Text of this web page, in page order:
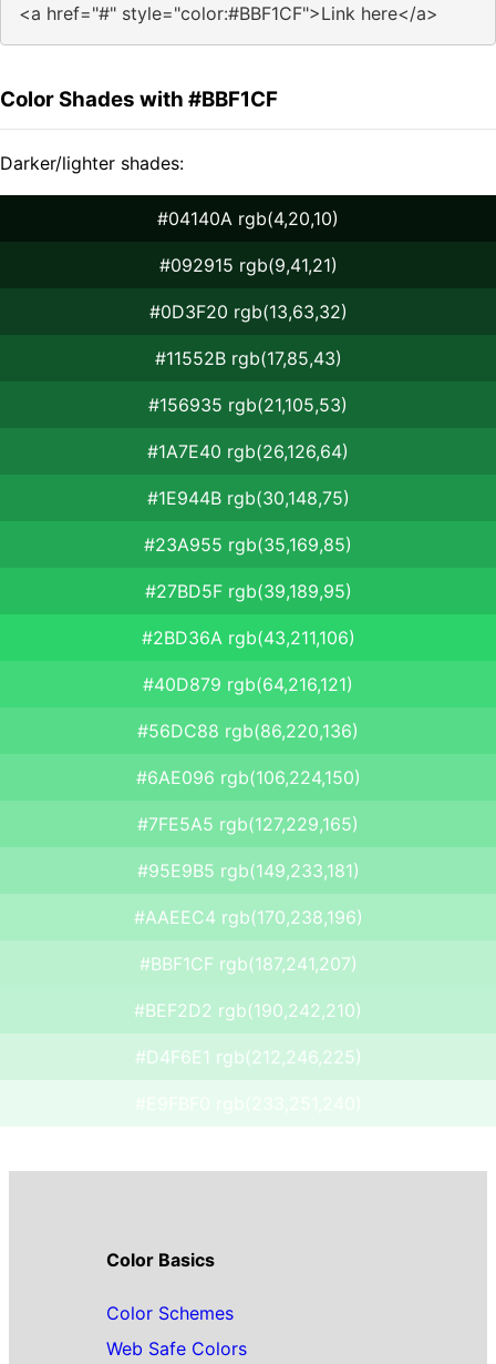
<a href="#" style="color:#BBF1CF">Link here</a>
Color Shades with #BBF1CF
Darker/lighter shades:
#04140A rgb(4,20,10)
#092915 rgb(9,41,21)
#0D3F20 rgb(13,63,32)
#11552B rgb(17,85,43)
#156935 rgb(21,105,53)
#1A7E40 rgb(26,126,64)
#1E944B rgb(30,148,75)
#23A955 rgb(35,169,85)
#27BD5F rgb(39,189,95)
#2BD36A rgb(43,211,106)
#40D879 rgb(64,216,121)
#56DC88 rgb(86,220,136)
#6AE096 rgb(106,224,150)
#7FE5A5 rgb(127,229,165)
#95E9B5 rgb(149,233,181)
#AAEEC4 rgb(170,238,196)
#BBF1CF rgb(187,241,207)
#BEF2D2 rgb(190,242,210)
#D4F6E1 rgb(212,246,225)
Color Basics
Color Schemes
Web Safe Colors